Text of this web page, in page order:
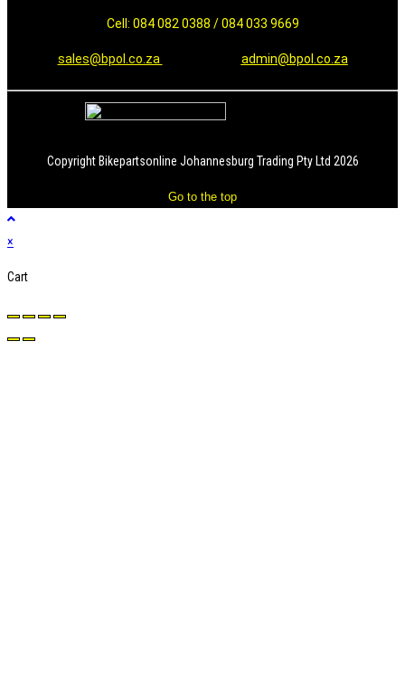
Cell: 084 082 0388 / 084 033 9669
sales@bpol.co.za admin@bpol.co.za
Copyright Bikepartsonline Johannesburg Trading Pty Ltd 2026
Go to the top
×
Cart